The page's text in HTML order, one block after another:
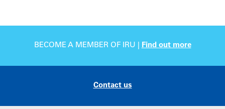
BECOME A MEMBER OF IRU | Find out more
Contact us